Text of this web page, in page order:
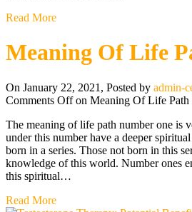
Read More
Meaning Of Life
On January 22, 2021 , Posted by admin-
Comments Offon Meaning Of Life Path
The meaning of life path number one is
under this number have a deeper
born in a series. Those not born in this
knowledge of this world. Number ones
this spiritual…
Read More